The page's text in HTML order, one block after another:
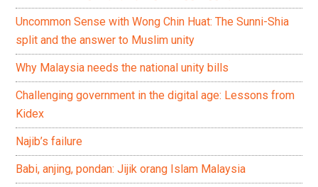
Uncommon Sense with Wong Chin Huat: The Sunni-Shia
split and the answer to Muslim unity
Why Malaysia needs the national unity bills
Challenging government in the digital age: Lessons from
Kidex
Najib’s failure
Babi, anjing, pondan: Jijik orang Islam Malaysia